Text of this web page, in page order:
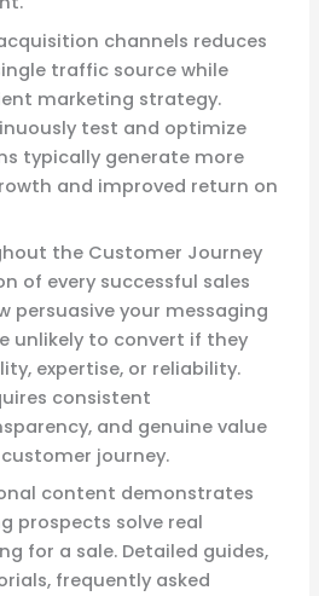
channels reduces
traffic source while
marketing strategy.
test and optimize
typically generate more
and improved return on
the Customer Journey
of every successful sales
persuasive your messaging
unlikely to convert if they
expertise, or reliability.
consistent
and genuine value
journey.
content demonstrates
prospects solve real
for a sale. Detailed guides,
frequently asked